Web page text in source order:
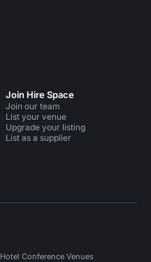
Join Hire Space
Join our team
List your venue
Upgrade your listing
List as a supplier
Hotel Conference Venues